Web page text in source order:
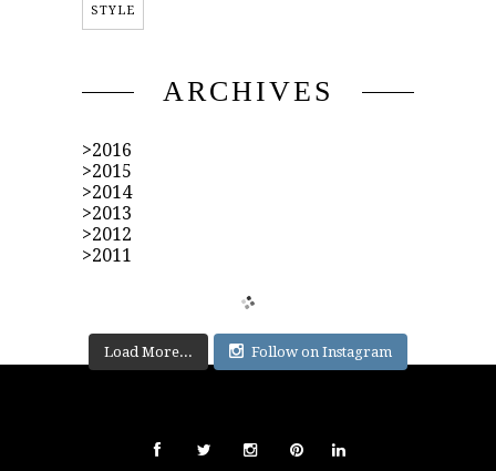
STYLE
ARCHIVES
2016
2015
2014
2013
2012
2011
Load More... Follow on Instagram